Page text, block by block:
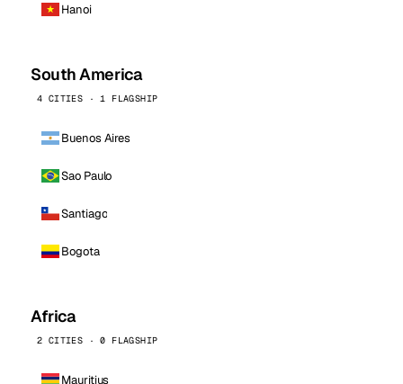
Hanoi
South America
4 CITIES · 1 FLAGSHIP
Buenos Aires
Sao Paulo
Santiago
Bogota
Africa
2 CITIES · 0 FLAGSHIP
Mauritius